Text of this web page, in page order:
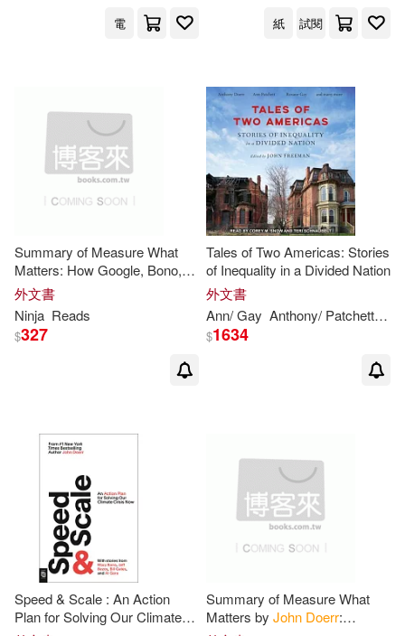
John/ Page(1)
John/ Rando(1)
Josje/ Mckenzie(1)
Kris/ Page(1) Lee W.(1)
Ninja(1)
Reads(1)
Roxane/ Freeman(1)
Sergio Lledo (TRN)(1)
電
紙
試閱
Summary of Measure What
Matters: How Google, Bono,
and the Gates Foundation
Rock the World with OKRs by
John Doerr: Key
外文書
Ninja Reads
$327
Tales of Two Americas: Stories
of Inequality in a Divided Nation
外文書
Ann/ Gay Anthony/ Patchett
$1634
Speed & Scale : An Action
Plan for Solving Our Climate
Summary of Measure What
Matters by John Doerr: